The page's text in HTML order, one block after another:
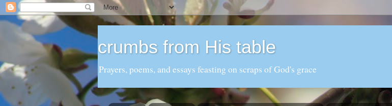
crumbs from His table
Prayers, poems, and essays feasting on scraps of God's grace